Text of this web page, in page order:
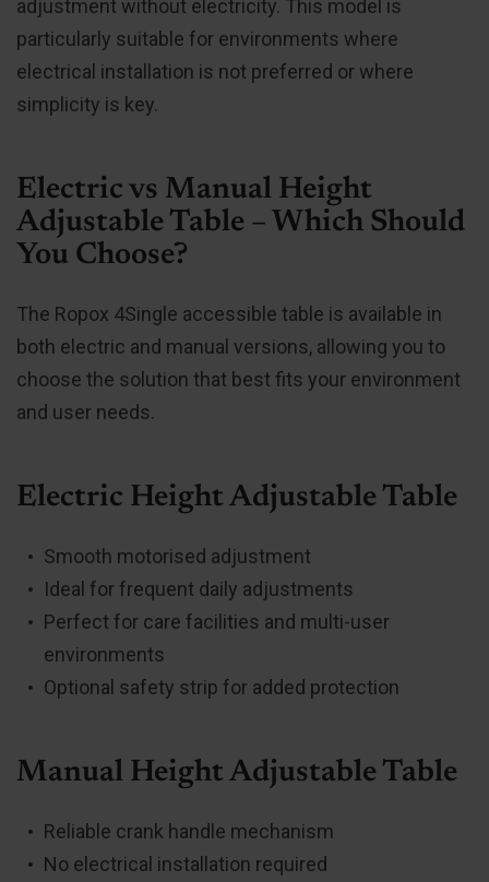
adjustment without electricity. This model is
particularly suitable for environments where
electrical installation is not preferred or where
simplicity is key.
Electric vs Manual Height
Adjustable Table – Which Should
You Choose?
The Ropox 4Single accessible table is available in
both electric and manual versions, allowing you to
choose the solution that best fits your environment
and user needs.
Electric Height Adjustable Table
Smooth motorised adjustment
Ideal for frequent daily adjustments
Perfect for care facilities and multi-user
environments
Optional safety strip for added protection
Manual Height Adjustable Table
Reliable crank handle mechanism
No electrical installation required